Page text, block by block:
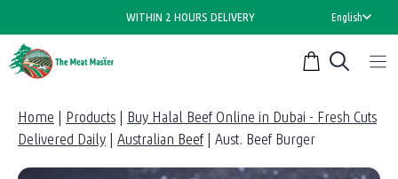
to
content
WITHIN 2 HOURS DELIVERY English
Home | Products | Buy Halal Beef Online in Dubai - Fresh Cuts
Delivered Daily | Australian Beef | Aust. Beef Burger